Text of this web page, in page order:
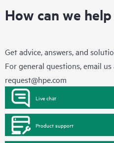
How can we help
Get advice, answers, and
For general questions, email us
request@hpe.com
Live chat
Product support